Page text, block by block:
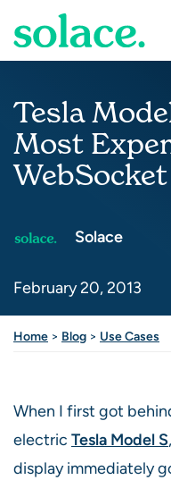
Tesla
Most
Solace
February 20, 2013
Home > Blog > Use Cases
When I first got
electric Tesla Model S
display immediately